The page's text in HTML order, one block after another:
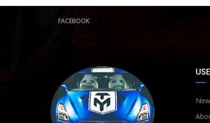
FACEBOOK